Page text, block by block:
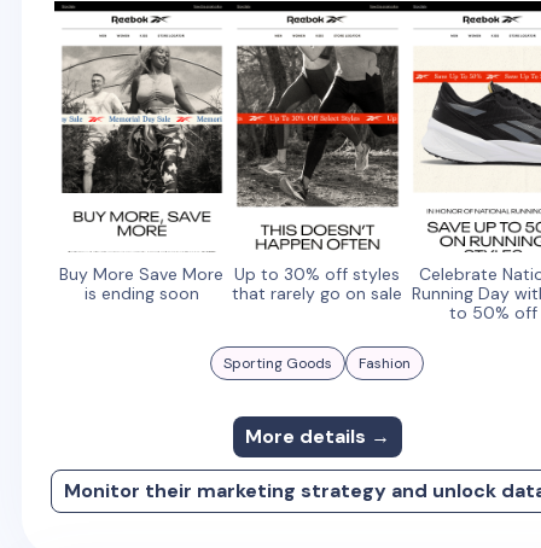
Buy More Save More
is ending soon
Up to 30% off styles
that rarely go on sale
Celebrate
Running Day
to 50% off
Sporting Goods Fashion
More details →
Monitor their marketing strategy and unlock